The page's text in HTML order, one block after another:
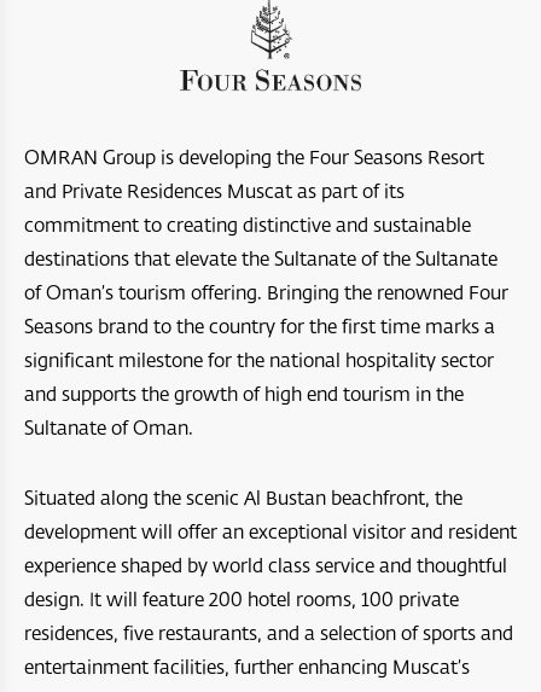
Opera District Development
A’Raya Complex
Aida
Jebel Sifah
Hawana Salalah
Port Sultan Qaboos Waterfront
The Sustainable City - Yiti
Al Mouj Muscat
Ras Al Shajar Nature Reserve
Bar Al Hikman
Arabian Oryx Sanctuary
Ras Al Hadd
Jebal Samhan Nature Reserve
Nizwa Fort
Majlis Al Jinn Cave
Wetlands Reserve
Sea Oman by Oman Sail
Oman Adventures Centre
Aliē Nivas Resort
Four Seasons Resort and Private Residences Muscat
Dibba Beach Resort
Masirah Island Resort
Barceló Mussanah Resort
Crowne Plaza Resort Salalah
Crowne Plaza Duqm Hotel
W Muscat
JW Marriot Muscat
OMRAN Group is developing the Four Seasons Resort
and Private Residences Muscat as part of its
commitment to creating distinctive and sustainable
destinations that elevate the Sultanate of the Sultanate
of Oman’s tourism offering. Bringing the renowned Four
Seasons brand to the country for the first time marks a
significant milestone for the national hospitality sector
and supports the growth of high end tourism in the
Sultanate of Oman.
Situated along the scenic Al Bustan beachfront, the
development will offer an exceptional visitor and resident
experience shaped by world class service and thoughtful
design. It will feature 200 hotel rooms, 100 private
residences, five restaurants, and a selection of sports and
entertainment facilities, further enhancing Muscat’s